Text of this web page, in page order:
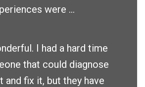
were ...
I had a hard time
that could diagnose
and fix it, but they have